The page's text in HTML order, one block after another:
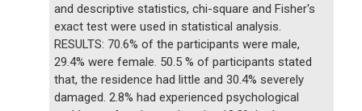
and descriptive statistics, chi-square and Fisher's
exact test were used in statistical analysis.
RESULTS: 70.6% of the participants were male,
29.4% were female. 50.5 % of participants stated
that, the residence had little and 30.4% severely
damaged. 2.8% had experienced psychological